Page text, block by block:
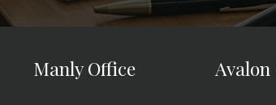
Manly Office